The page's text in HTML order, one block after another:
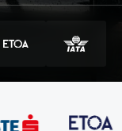
dropdown